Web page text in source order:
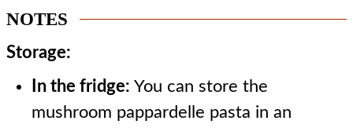
NOTES
Storage:
In the fridge: You can store the
mushroom pappardelle pasta in an